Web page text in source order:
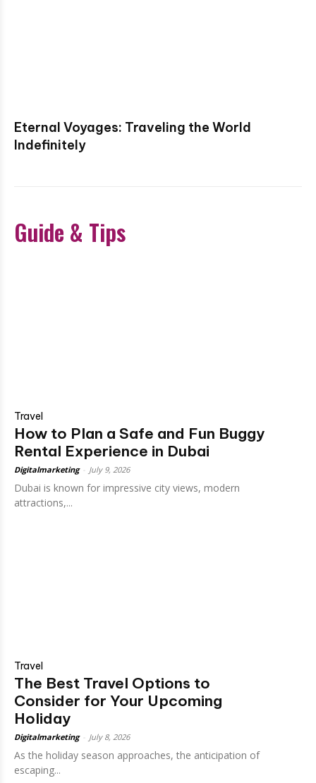
Eternal Voyages: Traveling the World
Indefinitely
Guide & Tips
Travel
How to Plan a Safe and Fun Buggy
Rental Experience in Dubai
Digitalmarketing July 9, 2026
Dubai is known for impressive city views, modern
attractions,...
Travel
The Best Travel Options to
Consider for Your Upcoming
Holiday
Digitalmarketing July 8, 2026
As the holiday season approaches, the anticipation of
escaping...